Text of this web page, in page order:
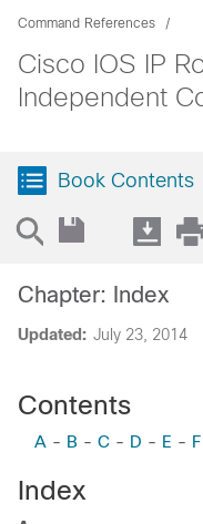
Command References
Cisco IOS IP
Independent
Book Contents
Updated: July 23, 2014
Chapter: Index
Contents
A - B - C - D - E - F
Index